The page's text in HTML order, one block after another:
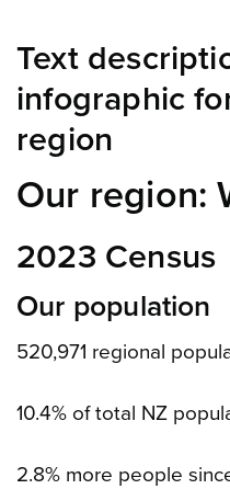
Text
infographic
region
Our region:
2023 Census
Our population
520,971 regional
10.4% of total NZ
2.8% more people